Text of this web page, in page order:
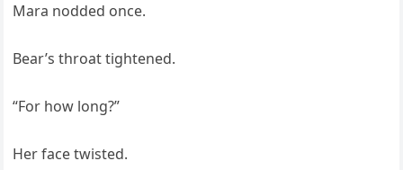
Mara nodded once.
Bear’s throat tightened.
“For how long?”
Her face twisted.